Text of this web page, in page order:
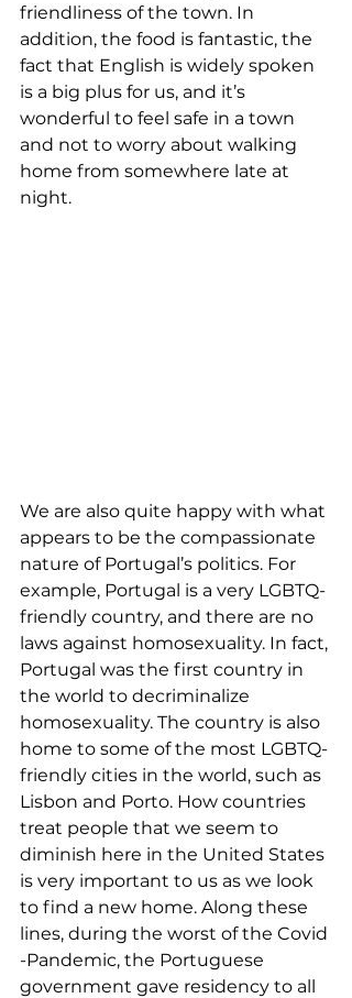
friendliness of the town. In
addition, the food is fantastic, the
fact that English is widely spoken
is a big plus for us, and it’s
wonderful to feel safe in a town
and not to worry about walking
home from somewhere late at
night.
We are also quite happy with what
appears to be the compassionate
nature of Portugal’s politics. For
example, Portugal is a very LGBTQ-
friendly country, and there are no
laws against homosexuality. In fact,
Portugal was the first country in
the world to decriminalize
homosexuality. The country is also
home to some of the most LGBTQ-
friendly cities in the world, such as
Lisbon and Porto. How countries
treat people that we seem to
diminish here in the United States
is very important to us as we look
to find a new home. Along these
lines, during the worst of the Covid
-Pandemic, the Portuguese
government gave residency to all